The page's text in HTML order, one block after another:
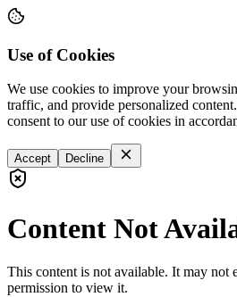
Use of Cookies
We use cookies to improve your
traffic, and provide personalized
consent to our use of cookies in
Accept Decline
Content Not
This content is not available. It may not
permission to view it.